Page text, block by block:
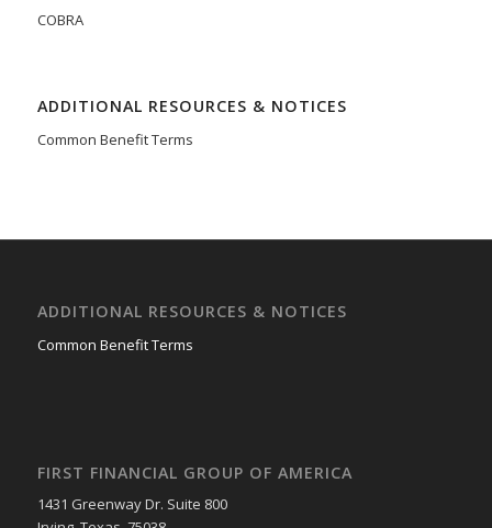
COBRA
ADDITIONAL RESOURCES & NOTICES
Common Benefit Terms
ADDITIONAL RESOURCES & NOTICES
Common Benefit Terms
FIRST FINANCIAL GROUP OF AMERICA
1431 Greenway Dr. Suite 800